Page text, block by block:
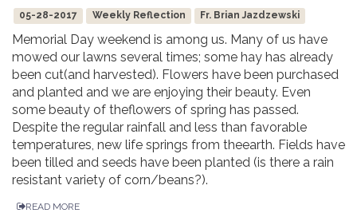
05-28-2017 Weekly Reflection Fr. Brian Jazdzewski
Memorial Day weekend is among us. Many of us have
mowed our lawns several times; some hay has already
been cut(and harvested). Flowers have been purchased
and planted and we are enjoying their beauty. Even
some beauty of theflowers of spring has passed.
Despite the regular rainfall and less than favorable
temperatures, new life springs from theearth. Fields have
been tilled and seeds have been planted (is there a rain
resistant variety of corn/beans?).
READ MORE